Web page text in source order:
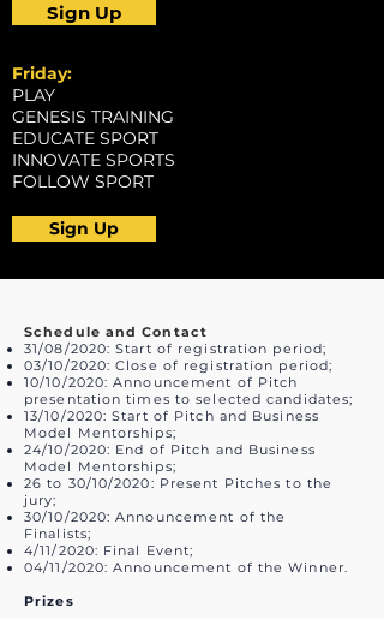
Sign Up
Friday:
PLAY
GENESIS TRAINING
EDUCATE SPORT
INNOVATE SPORTS
FOLLOW SPORT
Sign Up
Schedule and Contact
31/08/2020: Start of registration period;
03/10/2020: Close of registration period;
10/10/2020: Announcement of Pitch
presentation times to selected candidates;
13/10/2020: Start of Pitch and Business
Model Mentorships;
24/10/2020: End of Pitch and Business
Model Mentorships;
26 to 30/10/2020: Present Pitches to the
jury;
30/10/2020: Announcement of the
Finalists;
4/11/2020: Final Event;
04/11/2020: Announcement of the Winner.
Prizes